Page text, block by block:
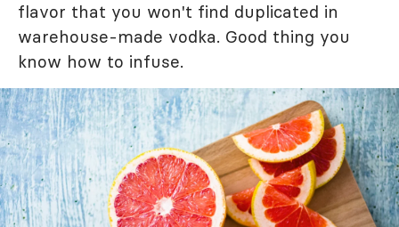
flavor that you won't find duplicated in
warehouse-made vodka. Good thing you
know how to infuse.